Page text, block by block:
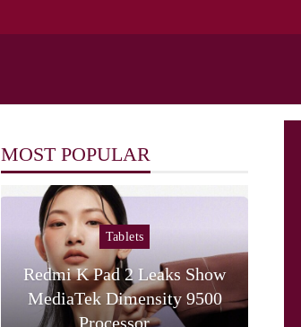
MOST POPULAR
Tablets
Redmi K Pad 2 Leaks Show
MediaTek Dimensity 9500
Processor,…